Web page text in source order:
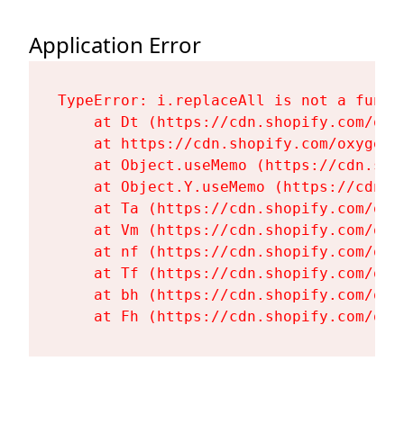
Application Error
TypeError: i.replaceAll is not a
at Dt (https://cdn.shopify.com/
at https://cdn.shopify.com/
at Object.useMemo (https://
at Object.Y.useMemo (https://
at Ta (https://cdn.shopify.com/
at Vm (https://cdn.shopify.com/
at nf (https://cdn.shopify.com/
at Tf (https://cdn.shopify.com/
at bh (https://cdn.shopify.com/
at Fh (https://cdn.shopify.com/